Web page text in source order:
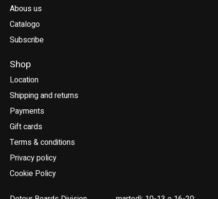
Abous us
Catalogo
Subscribe
Shop
Location
Shipping and returns
Payments
Gift cards
Terms & conditions
Privacy policy
Cookie Policy